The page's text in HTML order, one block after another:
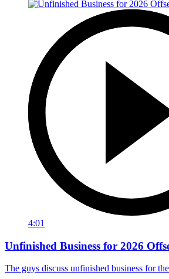
4:01
Unfinished Business for 2026
The guys discuss unfinished business for